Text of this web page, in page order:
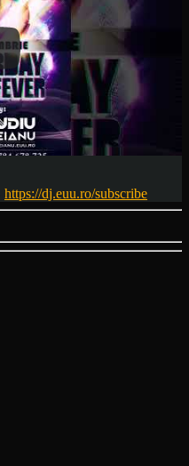
https://dj.euu.ro/subscribe